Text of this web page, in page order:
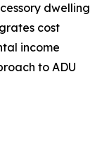
dwelling
cost
income
to ADU